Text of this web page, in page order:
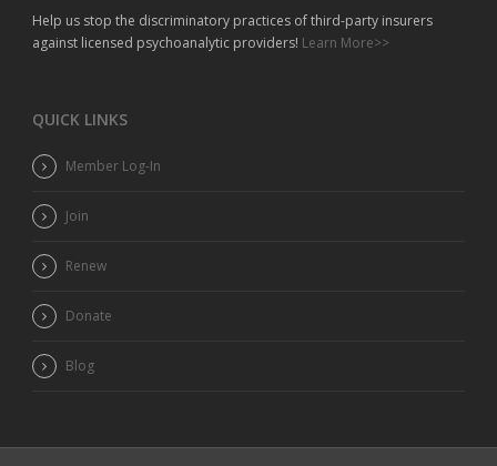
Help us stop the discriminatory practices of third-party insurers
against licensed psychoanalytic providers! Learn More>>
QUICK LINKS
Member Log-In
Join
Renew
Donate
Blog